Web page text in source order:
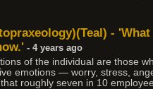
-
- 4 years ago
of the individual are those
emotions — worry, stress,
roughly seven in 10